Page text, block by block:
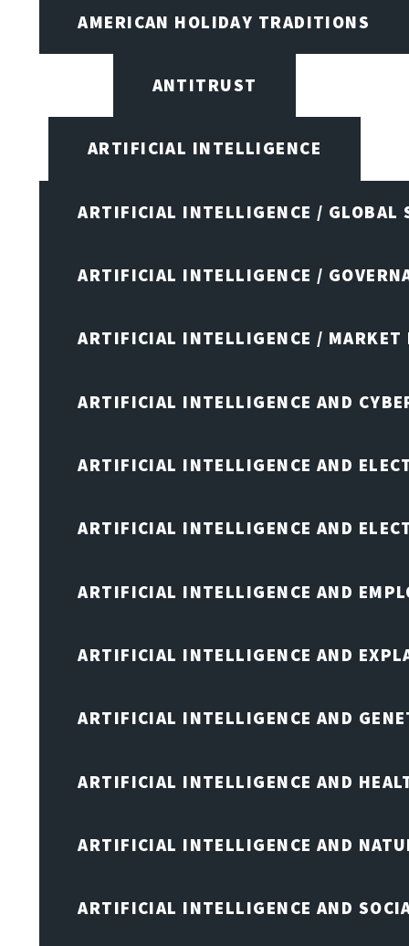
AMERICAN HOLIDAY TRADITIONS
ANTITRUST
ARTIFICIAL INTELLIGENCE
ARTIFICIAL INTELLIGENCE / GLOBAL
ARTIFICIAL INTELLIGENCE /
ARTIFICIAL INTELLIGENCE / MARKET
ARTIFICIAL INTELLIGENCE AND
ARTIFICIAL INTELLIGENCE AND
ARTIFICIAL INTELLIGENCE AND
ARTIFICIAL INTELLIGENCE AND
ARTIFICIAL INTELLIGENCE AND
ARTIFICIAL INTELLIGENCE AND
ARTIFICIAL INTELLIGENCE AND
ARTIFICIAL INTELLIGENCE AND
ARTIFICIAL INTELLIGENCE AND